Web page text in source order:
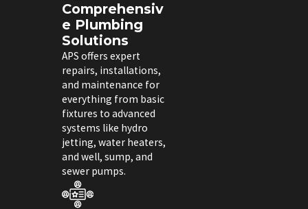
Comprehensiv
e Plumbing
Solutions
APS offers expert
repairs, installations,
and maintenance for
everything from basic
fixtures to advanced
systems like hydro
jetting, water heaters,
and well, sump, and
sewer pumps.